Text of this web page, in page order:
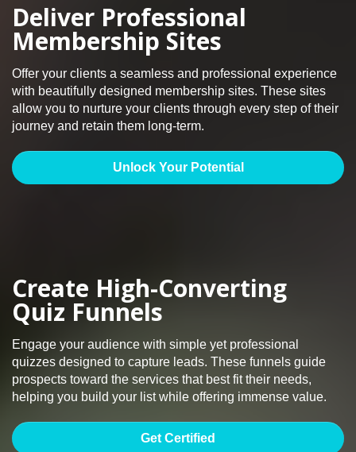
Deliver Professional
Membership Sites
Offer your clients a seamless and professional experience
with beautifully designed membership sites. These sites
allow you to nurture your clients through every step of their
journey and retain them long-term.
Unlock Your Potential
Create High-Converting
Quiz Funnels
Engage your audience with simple yet professional
quizzes designed to capture leads. These funnels guide
prospects toward the services that best fit their needs,
helping you build your list while offering immense value.
Get Certified